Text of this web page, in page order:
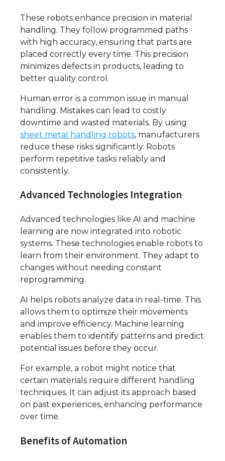
These robots enhance precision in material
handling. They follow programmed paths
with high accuracy, ensuring that parts are
placed correctly every time. This precision
minimizes defects in products, leading to
better quality control.
Human error is a common issue in manual
handling. Mistakes can lead to costly
downtime and wasted materials. By using
sheet metal handling robots, manufacturers
reduce these risks significantly. Robots
perform repetitive tasks reliably and
consistently.
Advanced Technologies Integration
Advanced technologies like AI and machine
learning are now integrated into robotic
systems. These technologies enable robots to
learn from their environment. They adapt to
changes without needing constant
reprogramming.
AI helps robots analyze data in real-time. This
allows them to optimize their movements
and improve efficiency. Machine learning
enables them to identify patterns and predict
potential issues before they occur.
For example, a robot might notice that
certain materials require different handling
techniques. It can adjust its approach based
on past experiences, enhancing performance
over time.
Benefits of Automation